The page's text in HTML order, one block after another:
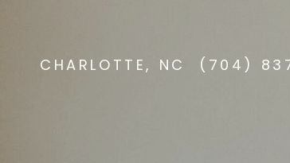
CHARLOTTE, NC (704)